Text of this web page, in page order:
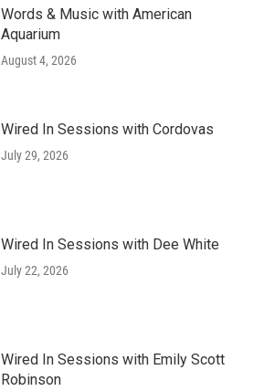
Words & Music with American
Aquarium
August 4, 2026
Wired In Sessions with Cordovas
July 29, 2026
Wired In Sessions with Dee White
July 22, 2026
Wired In Sessions with Emily Scott
Robinson